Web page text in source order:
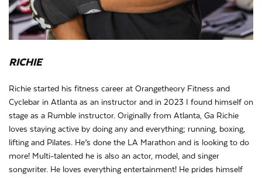
RICHIE
Richie started his fitness career at Orangetheory Fitness and
Cyclebar in Atlanta as an instructor and in 2023 I found himself on
stage as a Rumble instructor. Originally from Atlanta, Ga Richie
loves staying active by doing any and everything; running, boxing,
lifting and Pilates. He’s done the LA Marathon and is looking to do
more! Multi-talented he is also an actor, model, and singer
songwriter. He loves everything entertainment! He prides himself